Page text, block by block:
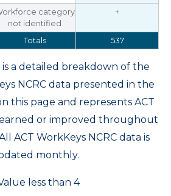
category
not identified
+
Totals 537
a detailed breakdown of the
NCRC data presented in the
this page and represents ACT
earned or improved throughout
ACT WorkKeys NCRC data is
monthly.
less than 4